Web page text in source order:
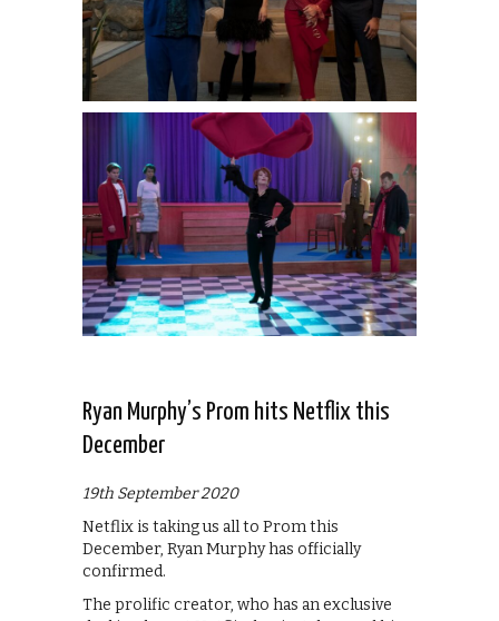
Ryan Murphy’s Prom hits Netflix this
December
19th September 2020
Netflix is taking us all to Prom this
December, Ryan Murphy has officially
confirmed.
The prolific creator, who has an exclusive